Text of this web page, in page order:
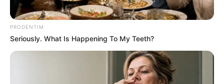
Amazing Son-in-law (Ye Chen &
Charlie wade Version)
Medical Genius's Unspeakable Marriage
Read Novel Free Online
PRODENTIM
Seriously. What Is Happening To My Teeth?